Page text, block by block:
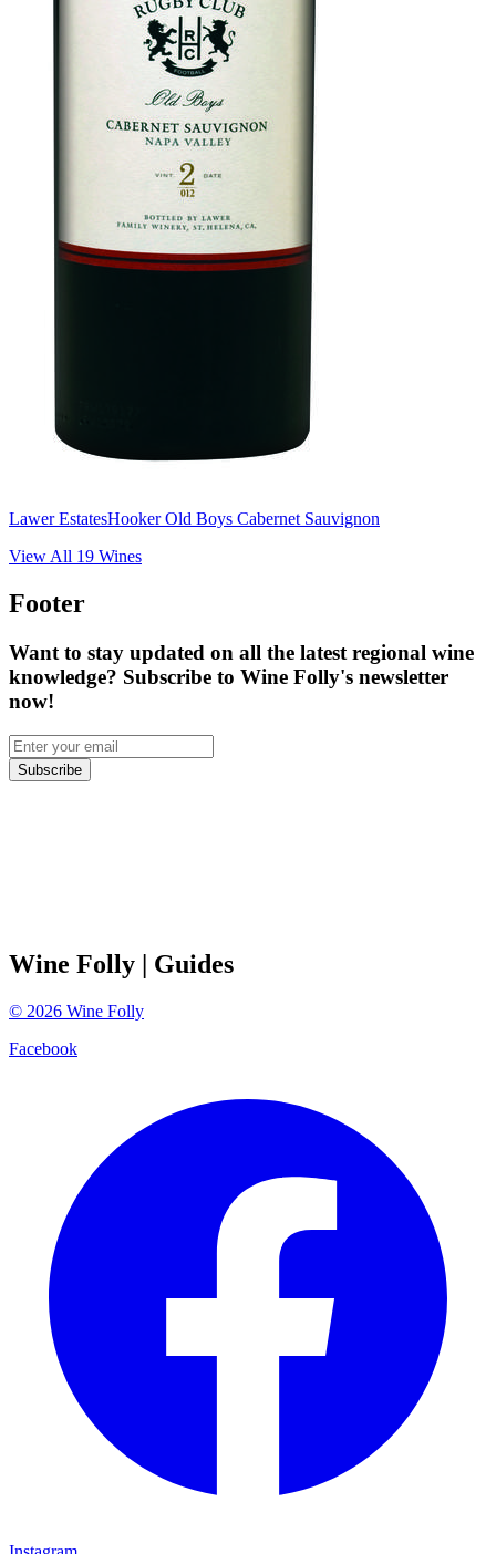
Lawer EstatesHooker Old Boys Cabernet Sauvignon
View All 19 Wines
Footer
Want to stay updated on all the latest regional wine
knowledge? Subscribe to Wine Folly's newsletter
now!
Subscribe
Wine Folly | Guides
© 2026 Wine Folly
Facebook